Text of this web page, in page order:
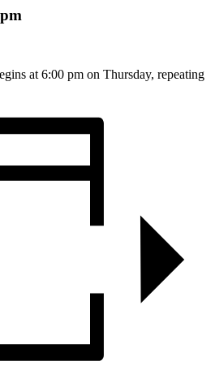
at 6:00 pm on Thursday, repeating